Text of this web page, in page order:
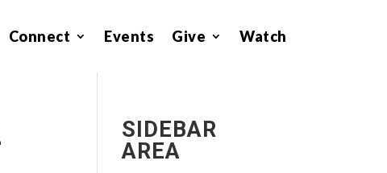
Connect Events Give Watch
SIDEBAR
AREA